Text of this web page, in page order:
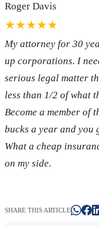
Roger Davis
★★★★★
My attorney for 30
up corporations. I
serious legal matter
less than 1/2 of what
Become a member
bucks a year and you
What a cheap
on my side.
SHARE THIS ARTICLE